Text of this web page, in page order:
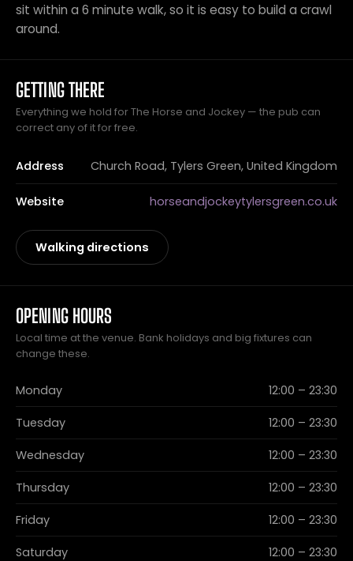
sit within a 6 minute walk, so it is easy to build a crawl
around.
GETTING THERE
Everything we hold for The Horse and Jockey — the pub can
correct any of it for free.
Address Church Road, Tylers Green, United Kingdom
Website horseandjockeytylersgreen.co.uk
Walking directions
OPENING HOURS
Local time at the venue. Bank holidays and big fixtures can
change these.
Monday 12:00 – 23:30
Tuesday 12:00 – 23:30
Wednesday 12:00 – 23:30
Thursday 12:00 – 23:30
Friday 12:00 – 23:30
Saturday 12:00 – 23:30